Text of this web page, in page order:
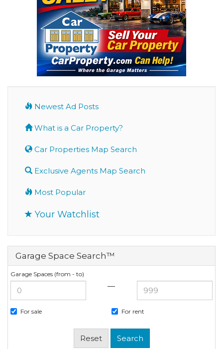
Newest Ad Posts
What is a Car Property?
Car Properties Map Search
Exclusive Agents Map Search
Most Popular
Your Watchlist
Garage Space Search™
Garage Spaces (from - to)
—
For sale For rent